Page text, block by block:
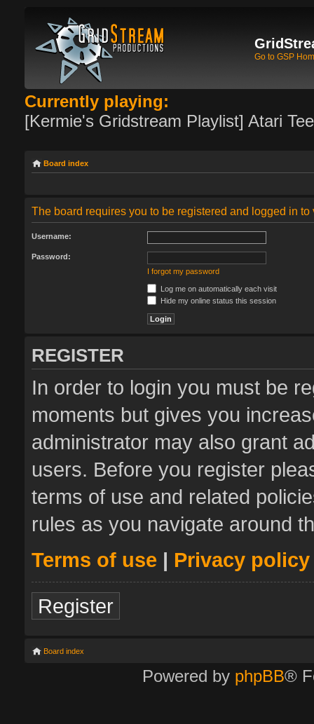
Go to GSP
Currently playing:
[Kermie's Gridstream Playlist] Atari
Board index
The board requires you to be registered and logged in
Username:
Password:
I forgot my password
Log me on automatically each visit
Hide my online status this session
REGISTER
In order to login you must be
moments but gives you
administrator may also grant
users. Before you register
terms of use and related
rules as you navigate around
Terms of use | Privacy policy
Register
Board index
Powered by phpBB®